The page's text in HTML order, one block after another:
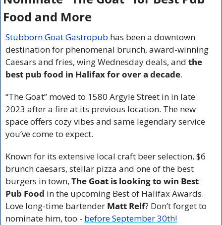
Food and More
Stubborn Goat Gastropub has been a downtown
destination for phenomenal brunch, award-winning
Caesars and fries, wing Wednesday deals, and the
best pub food in Halifax for over a decade.
“The Goat” moved to 1580 Argyle Street in in late
2023 after a fire at its previous location. The new
space offers cozy vibes and same legendary service
you’ve come to expect.
Known for its extensive local craft beer selection, $6
brunch caesars, stellar pizza and one of the best
burgers in town, The Goat is looking to win Best
Pub Food in the upcoming Best of Halifax Awards.
Love long-time bartender Matt Relf? Don’t forget to
nominate him, too - before September 30th!